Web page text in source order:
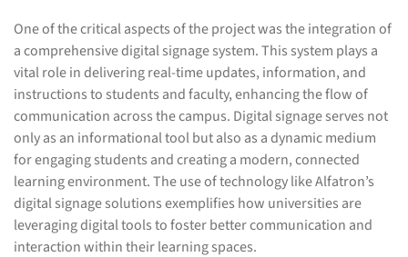
One of the critical aspects of the project was the integration of
a comprehensive digital signage system. This system plays a
vital role in delivering real-time updates, information, and
instructions to students and faculty, enhancing the flow of
communication across the campus. Digital signage serves not
only as an informational tool but also as a dynamic medium
for engaging students and creating a modern, connected
learning environment. The use of technology like Alfatron’s
digital signage solutions exemplifies how universities are
leveraging digital tools to foster better communication and
interaction within their learning spaces.